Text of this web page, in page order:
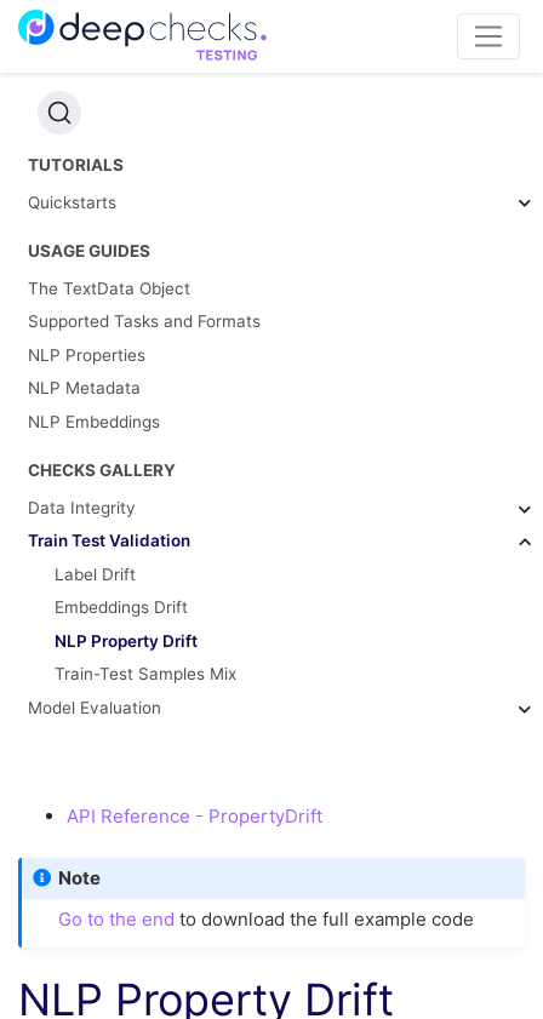
TUTORIALS
Quickstarts
USAGE GUIDES
The TextData Object
Supported Tasks and Formats
NLP Properties
NLP Metadata
NLP Embeddings
CHECKS GALLERY
Data Integrity
Train Test Validation
Label Drift
Embeddings Drift
NLP Property Drift
Train-Test Samples Mix
Model Evaluation
API Reference - PropertyDrift
Note
Go to the end to download the full example code
NLP Property Drift